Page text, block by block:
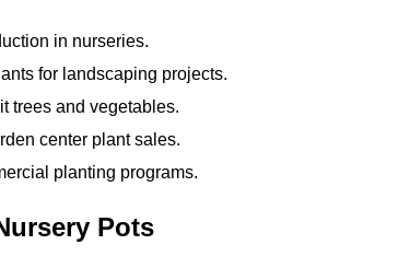
in nurseries.
for landscaping projects.
trees and vegetables.
center plant sales.
planting programs.
Pots